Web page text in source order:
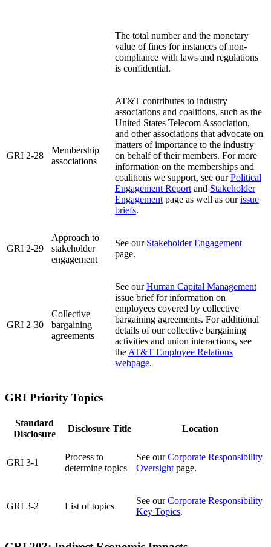
The total number and the monetary
value of fines for instances of non-
compliance with laws and regulations
is confidential.
GRI 2-28
Membership
associations
AT&T contributes to industry
associations and coalitions, such as the
United States Telecom Association,
and other associations that advocate on
matters of importance to the industry
on behalf of their members. For more
information on the memberships and
coalitions we support, see ourPolitical
Engagement Report and Stakeholder
Engagement page as well as ourissue
briefs.
GRI 2-29
Approach to
stakeholder
engagement
See our Stakeholder Engagement
page.
GRI 2-30
Collective
bargaining
agreements
See ourHuman Capital Management
issue brief for information on
employees covered by collective
bargaining agreements. For additional
details of our collective bargaining
activities and union interactions, see
the AT&T Employee Relations
webpage.
GRI Priority Topics
Standard
Disclosure
Disclosure Title Location
GRI 3-1
Process to
determine topics
See ourCorporate Responsibility
Oversight page.
GRI 3-2 List of topics
See ourCorporate Responsibility
Key Topics.